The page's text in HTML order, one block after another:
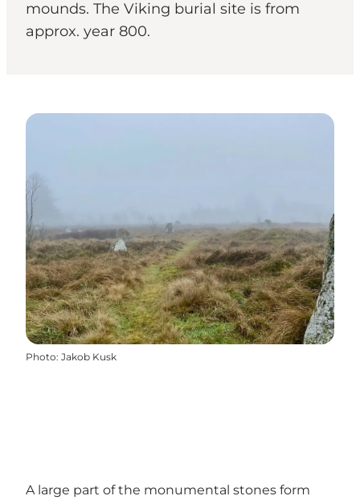
mounds. The Viking burial site is from
approx. year 800.
Photo: Jakob Kusk
A large part of the monumental stones form